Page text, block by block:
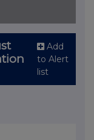
Add
to Alert
list